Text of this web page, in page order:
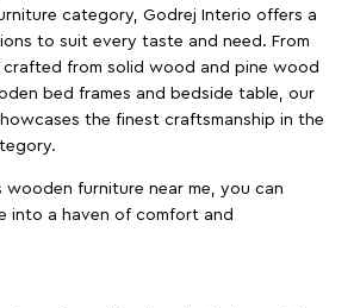
category, Godrej Interio offers a
to suit every taste and need. From
crafted from solid wood and pine wood
bed frames and bedside table, our
the finest craftsmanship in the
furniture near me, you can
into a haven of comfort and